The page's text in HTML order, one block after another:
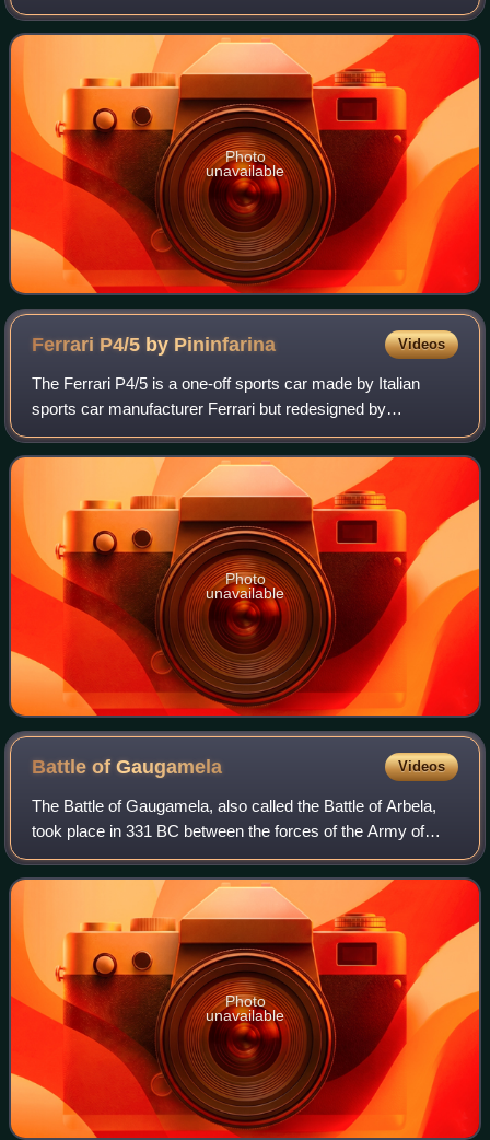
3rd and 9th Streets, at Constitution Avenue NW. Open to
the public and free of ch
Photo
unavailable
Ferrari P4/5 by Pininfarina Videos
The Ferrari P4/5 is a one-off sports car made by Italian
sports car manufacturer Ferrari but redesigned by
Pininfarina for film director James Glickenhaus, son of
stock exchange magnate Seth Glickenha
Photo
unavailable
Battle ofGaugamela Videos
The Battle of Gaugamela, also called the Battle of Arbela,
took place in 331 BC between the forces of the Army of
Macedon under Alexander the Great and the Persian Army
under King Darius III. It was t
Photo
unavailable